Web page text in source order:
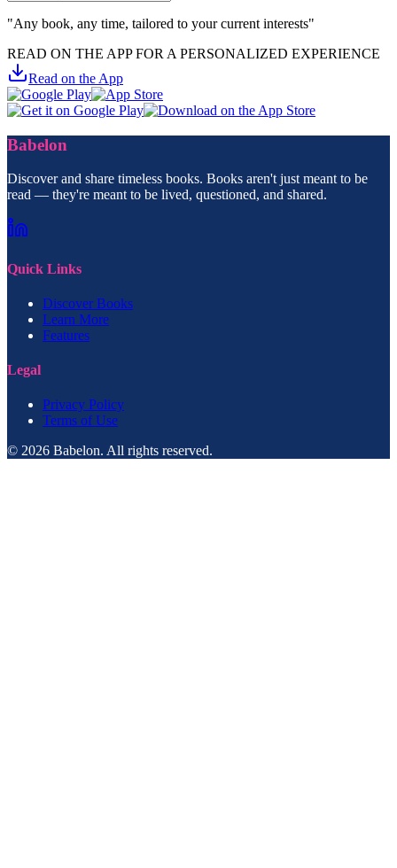
"Any book, any time, tailored to your current interests"
READ ON THE APP FOR A PERSONALIZED EXPERIENCE
Read on the App
Babelon
Discover and share timeless books. Books aren't just meant to be
read — they're meant to be lived, questioned, and shared.
Quick Links
Discover Books
Learn More
Features
Legal
Privacy Policy
Terms of Use
© 2026 Babelon. All rights reserved.